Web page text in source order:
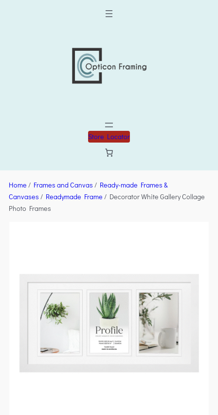
Store Locator
Home / Frames and Canvas / Ready-made Frames &
Canvases / Readymade Frame / Decorator White Gallery Collage
Photo Frames